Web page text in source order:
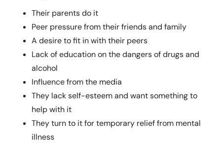
Their parents do it
Peer pressure from their friends and family
A desire to fit in with their peers
Lack of education on the dangers of drugs and
alcohol
Influence from the media
They lack self-esteem and want something to
help with it
They turn to it for temporary relief from mental
illness